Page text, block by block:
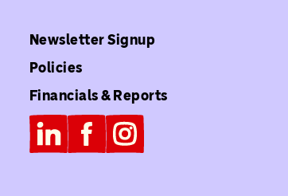
Newsletter Signup
Policies
Financials & Reports